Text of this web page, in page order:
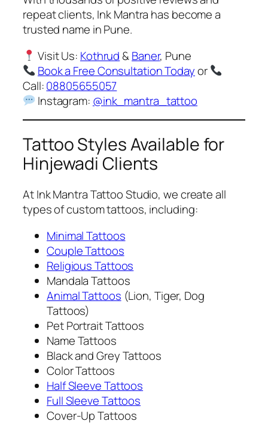
repeat clients, Ink Mantra has become a
trusted name in Pune.
Visit Us: Kothrud &Baner, Pune
Book a Free Consultation Todayor
Call:08805655057
Instagram: @ink_mantra_tattoo
Tattoo Styles Available for
Hinjewadi Clients
At Ink Mantra Tattoo Studio, we create all
types of custom tattoos, including:
Minimal Tattoos
Couple Tattoos
Religious Tattoos
Mandala Tattoos
Animal Tattoos (Lion, Tiger, Dog
Tattoos)
Pet Portrait Tattoos
Name Tattoos
Black and Grey Tattoos
Color Tattoos
Half Sleeve Tattoos
Full Sleeve Tattoos
Cover-Up Tattoos